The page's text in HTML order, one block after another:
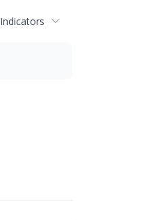
Indicators